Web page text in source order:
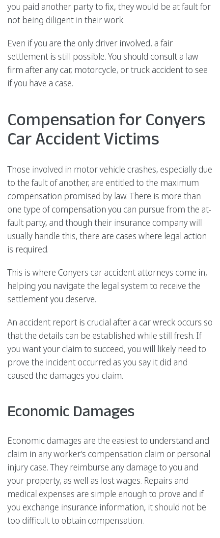
you paid another party to fix, they would be at fault for
not being diligent in their work.
Even if you are the only driver involved, a fair
settlement is still possible. You should consult a law
firm after any car, motorcycle, or truck accident to see
if you have a case.
Compensation for Conyers
Car Accident Victims
Those involved in motor vehicle crashes, especially due
to the fault of another, are entitled to the maximum
compensation promised by law. There is more than
one type of compensation you can pursue from the at-
fault party, and though their insurance company will
usually handle this, there are cases where legal action
is required.
This is where Conyers car accident attorneys come in,
helping you navigate the legal system to receive the
settlement you deserve.
An accident report is crucial after a car wreck occurs so
that the details can be established while still fresh. If
you want your claim to succeed, you will likely need to
prove the incident occurred as you say it did and
caused the damages you claim.
Economic Damages
Economic damages are the easiest to understand and
claim in any worker’s compensation claim or personal
injury case. They reimburse any damage to you and
your property, as well as lost wages. Repairs and
medical expenses are simple enough to prove and if
you exchange insurance information, it should not be
too difficult to obtain compensation.